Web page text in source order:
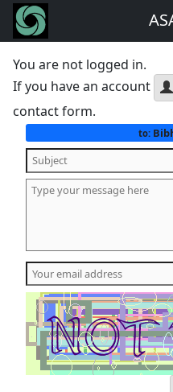
You are not logged in.
If you have an account
contact form.
to: